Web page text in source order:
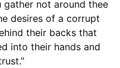
gather not around thee
desires of a corrupt
their backs that
into their hands and